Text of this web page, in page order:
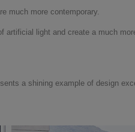
much more contemporary.
artificial light and create a much
a shining example of design